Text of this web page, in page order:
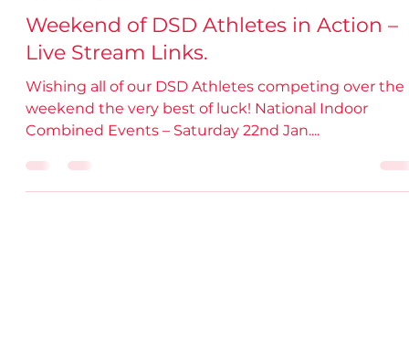
damiendsdac
Jan 22, 2022
1 min read
Weekend of DSD Athletes in Action –
Live Stream Links.
weekend the very best of luck! National Indoor
Combined Events – Saturday 22nd Jan....